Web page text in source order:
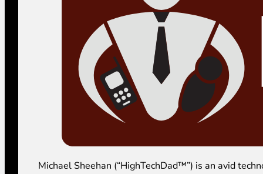
Michael Sheehan (“HighTechDad™”) is an avid